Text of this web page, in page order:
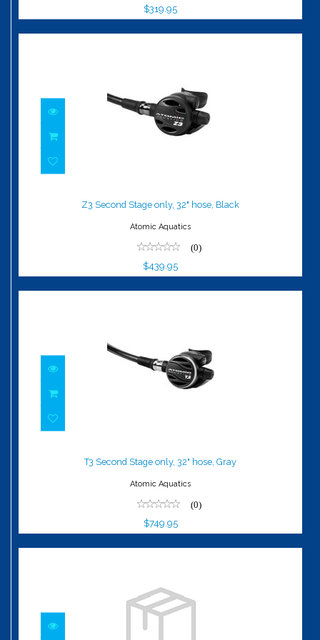
$319.95
$439.95
Z3 Second Stage only, 32" hose, Black
Atomic Aquatics
(0)
$439.95
$749.95
T3 Second Stage only, 32" hose, Gray
Atomic Aquatics
(0)
$749.95